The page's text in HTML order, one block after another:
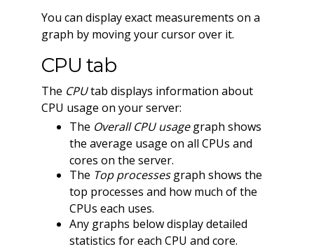
You can display exact measurements on a
graph by moving your cursor over it.
CPU tab
The CPUtab displays information about
CPU usage on your server:
The Overall CPU usagegraph shows
the average usage on all CPUs and
cores on the server.
The Top processesgraph shows the
top processes and how much of the
CPUs each uses.
Any graphs below display detailed
statistics for each CPU and core.